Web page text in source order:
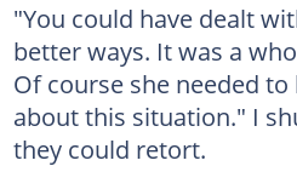
"You could have dealt
better ways. It was a
Of course she needed
about this situation." I
they could retort.